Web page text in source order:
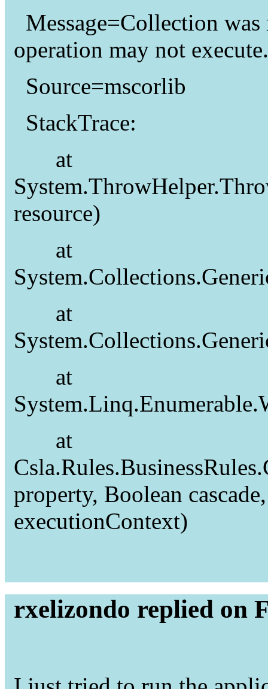
Message=Collection
operation may not execute.
Source=mscorlib
StackTrace:
at
resource)
at
at
at
at
property, Boolean
executionContext)
rxelizondo replied on